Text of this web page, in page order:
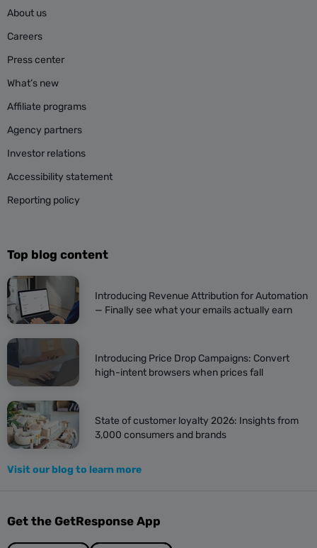
About us
Careers
Press center
What’s new
Affiliate programs
Agency partners
Investor relations
Accessibility statement
Reporting policy
Top blog content
Introducing Revenue Attribution for Automation
— Finally see what your emails actually earn
Introducing Price Drop Campaigns: Convert
high-intent browsers when prices fall
State of customer loyalty 2026: Insights from
3,000 consumers and brands
Visit our blog to learn more
Get the GetResponse App